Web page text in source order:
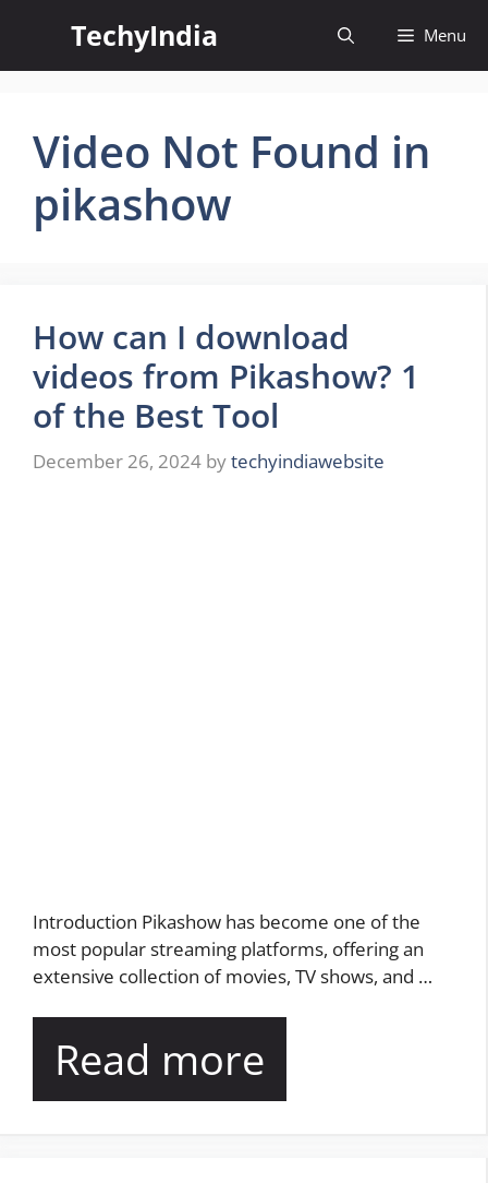
content
TechyIndia Menu
Video Not Found in
pikashow
How can I download
videos from Pikashow? 1
of the Best Tool
December 26, 2024 bytechyindiawebsite
Introduction Pikashow has become one of the
most popular streaming platforms, offering an
extensive collection of movies, TV shows, and …
Read more